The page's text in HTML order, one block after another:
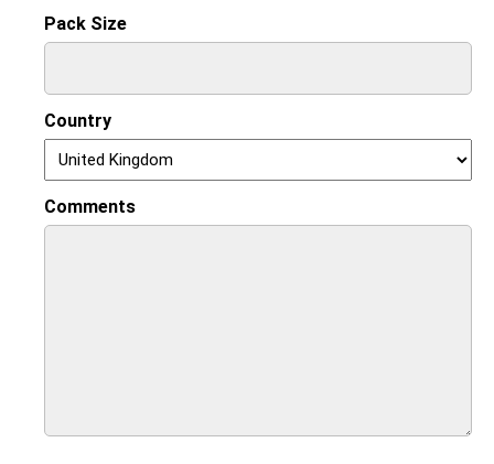
Pack Size
Country
Comments